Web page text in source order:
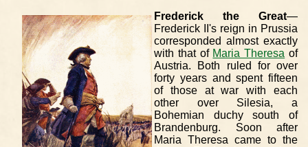
Frederick the Great—
Frederick II's reign in Prussia
corresponded almost exactly
with that of Maria Theresa of
Austria. Both ruled for over
forty years and spent fifteen
of those at war with each
other over Silesia, a
Bohemian duchy south of
Brandenburg. Soon after
Maria Theresa came to the